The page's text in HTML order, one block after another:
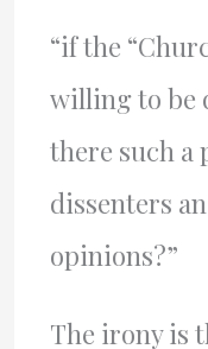
“if the
willing to be
there such a
dissenters
opinions?”
The irony is